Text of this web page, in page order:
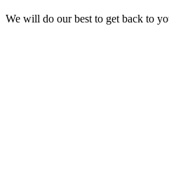
We will do our best to get back to